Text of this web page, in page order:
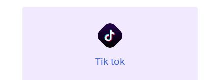
Tik tok